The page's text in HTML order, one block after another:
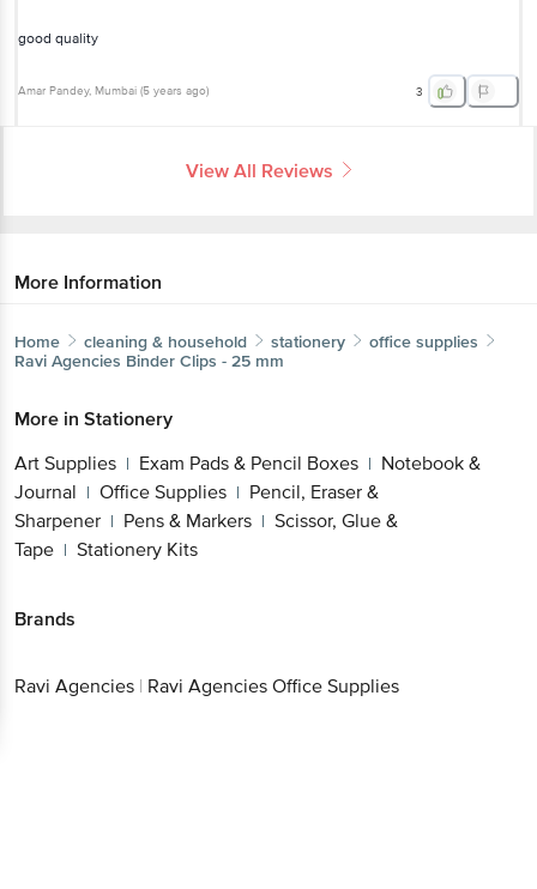
good quality
Amar Pandey, Mumbai (5 years ago) 3
View All Reviews
More Information
Home cleaning & household stationery
office supplies
Ravi Agencies Binder Clips - 25 mm
More in Stationery
Art Supplies | Exam Pads & Pencil Boxes | Notebook &
Journal | Office Supplies | Pencil, Eraser &
Sharpener | Pens & Markers | Scissor, Glue &
Tape | Stationery Kits
Brands
Ravi Agencies | Ravi Agencies Office Supplies